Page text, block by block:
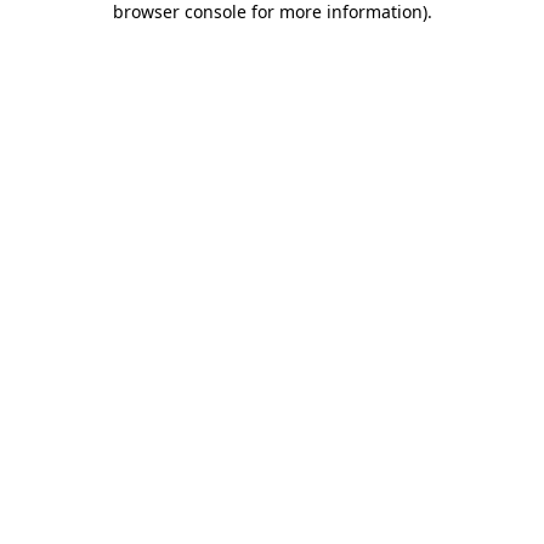
browser console for more information).